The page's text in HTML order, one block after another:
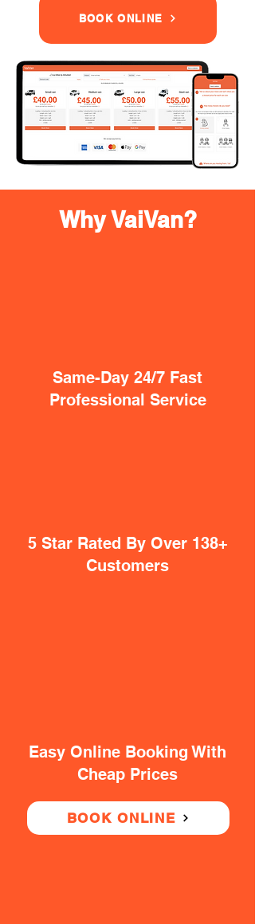
BOOK ONLINE
Why VaiVan?
Same-Day 24/7 Fast
Professional Service
5 Star Rated By Over 138+
Customers
Easy Online Booking With
Cheap Prices
BOOK ONLINE